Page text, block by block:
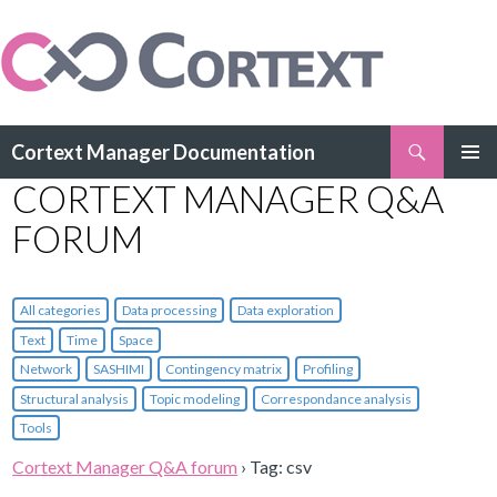
Cortext Manager Documentation
TO
CONTENT
CORTEXT MANAGER Q&A
FORUM
All categories Data processing
Data exploration
Text
Time
Space
Network
SASHIMI Contingency matrix
Profiling
Structural analysis
Topic modeling
Correspondance analysis
Tools
Cortext Manager Q&A forum › Tag: csv